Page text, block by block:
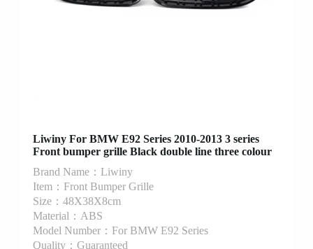
Liwiny For BMW E92 Series 2010-2013 3 series
Front bumper grille Black double line three colour
Brand Name：Liwiny
Item：Front Bumper Grille
Size：48X38X8cm
Material：ABS
Model Number：For BMW E92 Series
Quality：Guaranteed